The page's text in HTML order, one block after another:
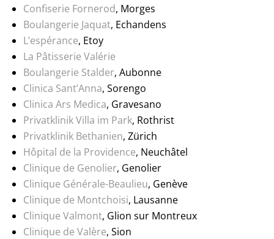
Confiserie Fornerod, Morges
Boulangerie Jaquat, Echandens
L’espérance, Etoy
La Pâtisserie Valérie
Boulangerie Stalder, Aubonne
Clinica Sant’Anna, Sorengo
Clinica Ars Medica, Gravesano
Privatklinik Villa im Park, Rothrist
Privatklinik Bethanien, Zürich
Hôpital de la Providence, Neuchâtel
Clinique de Genolier, Genolier
Clinique Générale-Beaulieu, Genève
Clinique de Montchoisi, Lausanne
Clinique Valmont, Glion sur Montreux
Clinique de Valère, Sion